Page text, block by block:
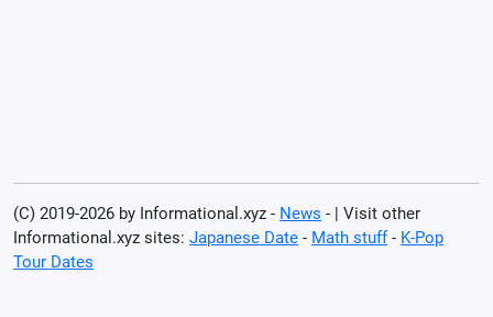
(C) 2019-2026 by Informational.xyz - News - | Visit other
Informational.xyz sites: Japanese Date - Math stuff- K-Pop
Tour Dates